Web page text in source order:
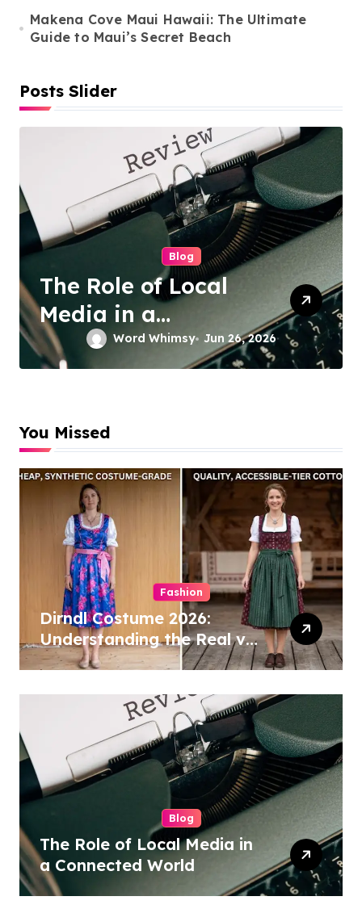
n
Makena Cove Maui Hawaii: The Ultimate
Guide to Maui’s Secret Beach
Posts Slider
Cleaning Services
Duo Nini –
Singapore’s Trusted
Sofa and Mattress
Cleaning
Word Whimsy Jun 25, 2026
You Missed
Fashion
Dirndl Costume 2026:
Understanding the Real vs
Costume Quality Divide
Blog
The Role of Local Media in
a Connected World